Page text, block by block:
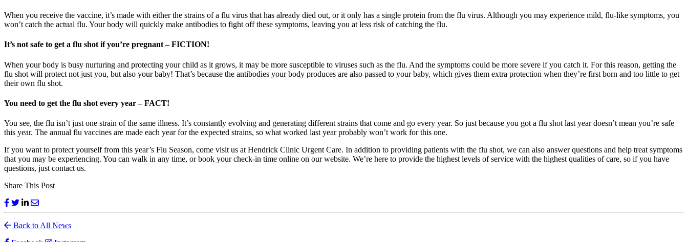
When you receive the vaccine, it’s made with either the strains of a flu virus that has already died out, or it only has a single protein from the flu virus. Although you may experience mild, flu-like symptoms, you
won’t catch the actual flu. Your body will quickly make antibodies to fight off these symptoms, leaving you at less risk of catching the flu.
It’s not safe to get a flu shot if you’re pregnant – FICTION!
When your body is busy nurturing and protecting your child as it grows, it may be more susceptible to viruses such as the flu. And the symptoms could be more severe if you catch it. For this reason, getting the
flu shot will protect not just you, but also your baby! That’s because the antibodies your body produces are also passed to your baby, which gives them extra protection when they’re first born and too little to get
their own flu shot.
You need to get the flu shot every year – FACT!
You see, the flu isn’t just one strain of the same illness. It’s constantly evolving and generating different strains that come and go every year. So just because you got a flu shot last year doesn’t mean you’re safe
this year. The annual flu vaccines are made each year for the expected strains, so what worked last year probably won’t work for this one.
If you want to protect yourself from this year’s Flu Season, come visit us at Hendrick Clinic Urgent Care. In addition to providing patients with the flu shot, we can also answer questions and help treat symptoms
that you may be experiencing. You can walk in any time, or book your check-in time online on our website. We’re here to provide the highest levels of service with the highest qualities of care, so if you have
questions, just contact us.
Share This Post
Back to All News